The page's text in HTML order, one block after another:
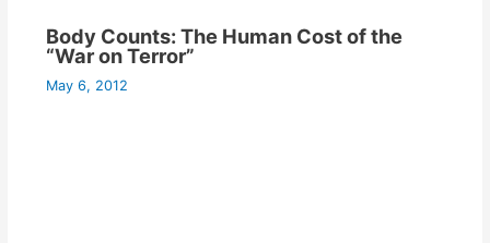
Body Counts: The Human Cost of the
“War on Terror”
May 6, 2012